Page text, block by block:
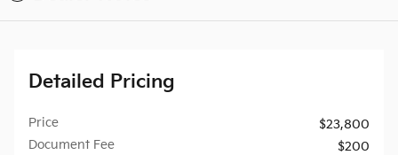
Detailed Pricing
Price
$23,800
Document Fee
$200